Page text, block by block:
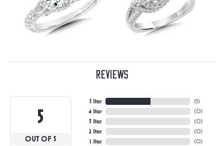
Reviews
5
OUT OF 5
5 Star
4 Star
3 Star
2 Star
1 Star
(5)
(0)
(0)
(0)
(0)